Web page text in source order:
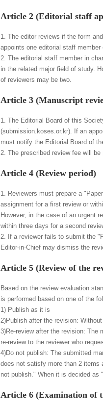
Article 2 (Editorial staff
1. The editor reviews if the form
appoints one editorial staff
2. The editorial staff member in
in the related major field of study.
of reviewers may be two.
Article 3 (Manuscript
1. The Editorial Board of this
(submission.koses.or.kr). If an
must notify the Editorial Board of
2. The prescribed review fee will be
Article 4 (Review period)
1. Reviewers must prepare a
assignment for a first review or
However, in the case of an urgent
within three days for a second
2. If a reviewer fails to submit the
Editor-in-Chief may dismiss the
Article 5 (Review of the
Based on the review evaluation
is performed based on one of the
1) Publish as it is
2)Publish after the revision:
3)Re-review after the revision: The
re-review to the reviewer who
4)Do not publish: The submitted
does not satisfy more than 2 items
not publish." When it is decided as
Article 6 (Examination of